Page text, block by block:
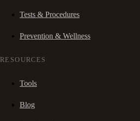
Tests & Procedures
Prevention & Wellness
RESOURCES
Tools
Blog